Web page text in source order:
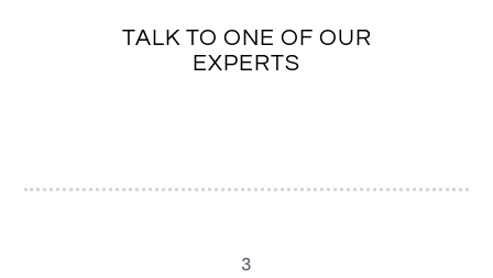
TALK TO ONE OF OUR
EXPERTS
3